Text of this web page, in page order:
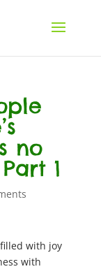
no
1
with joy
with